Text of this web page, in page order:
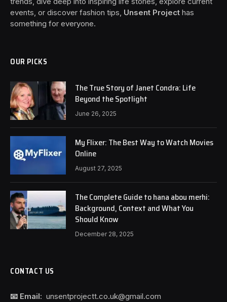
events, or discover fashion tips, Unsent Project has
something for everyone.
OUR PICKS
The True Story of Janet Condra: Life
Beyond the Spotlight
June 26, 2025
My Flixer: The Best Way to Watch Movies
Online
August 27, 2025
The Complete Guide to hana abou merhi:
Background, Context and What You
Should Know
December 28, 2025
CONTACT US
📧 Email: unsentprojectt.co.uk@gmail.com